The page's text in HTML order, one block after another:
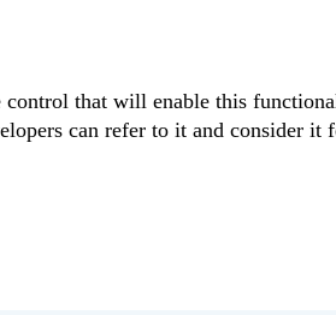
control that will enable this
can refer to it and consider it